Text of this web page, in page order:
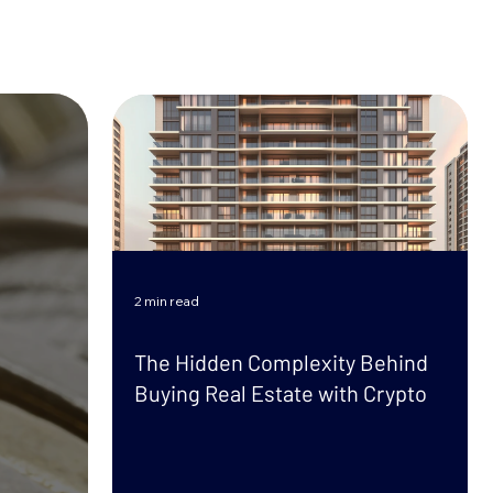
The Hidden Complexity Behind
Buying Real Estate with Crypto
2 min read